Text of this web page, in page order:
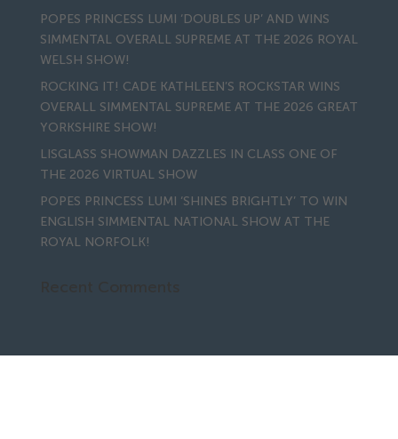
POPES PRINCESS LUMI ‘DOUBLES UP’ AND WINS
SIMMENTAL OVERALL SUPREME AT THE 2026 ROYAL
WELSH SHOW!
ROCKING IT! CADE KATHLEEN’S ROCKSTAR WINS
OVERALL SIMMENTAL SUPREME AT THE 2026 GREAT
YORKSHIRE SHOW!
LISGLASS SHOWMAN DAZZLES IN CLASS ONE OF
THE 2026 VIRTUAL SHOW
POPES PRINCESS LUMI ‘SHINES BRIGHTLY’ TO WIN
ENGLISH SIMMENTAL NATIONAL SHOW AT THE
ROYAL NORFOLK!